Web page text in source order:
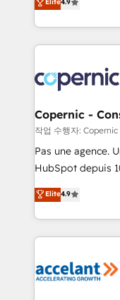
your challenge;
team of 100+ experts is
the strategy,
HubSpot into a
HubSpot's
worldwide, and
Huble has built a
One company,
across offices
Canada,
South Africa. Certified compliant with ISO/IEC
international
Elite4.9
Copernic -
작업 수행자:
Pas une agence.
HubSpot depuis
clients, un ROI
HubSpot un vrai
organisation.
vos processus,
la plateforme. Nos domaines d'intervention : -
Elite4.9